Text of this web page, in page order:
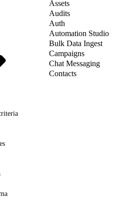
Assets
Audits
Auth
Automation Studio
Bulk Data Ingest
Campaigns
Chat Messaging
Contacts